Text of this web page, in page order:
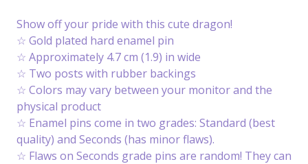
Show off your pride with this cute dragon!
☆ Gold plated hard enamel pin
☆ Approximately 4.7 cm (1.9) in wide
☆ Two posts with rubber backings
☆ Colors may vary between your monitor and the
physical product
☆ Enamel pins come in two grades: Standard (best
quality) and Seconds (has minor flaws).
☆ Flaws on Seconds grade pins are random! They can